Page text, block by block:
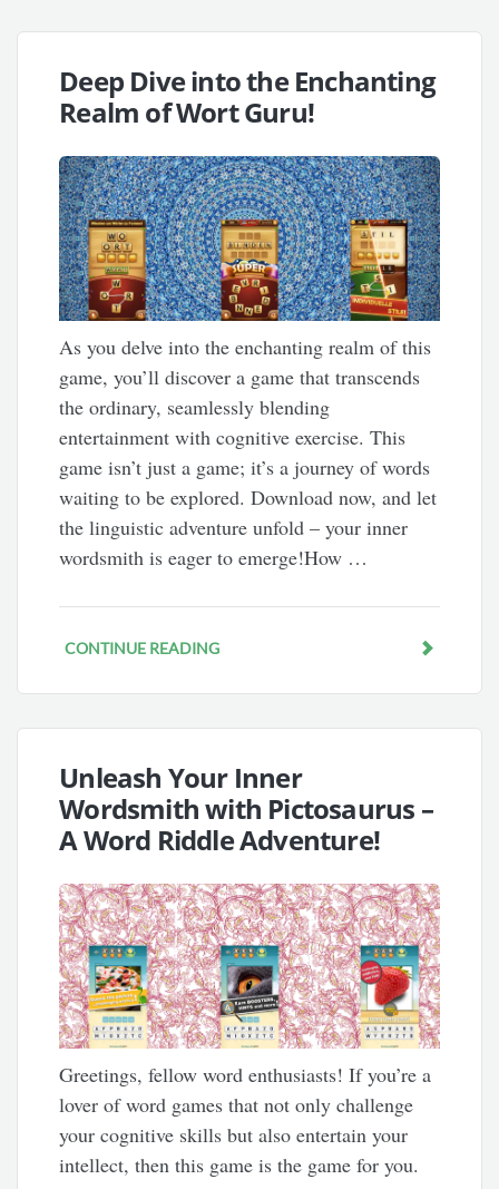
Deep Dive into the Enchanting
Realm of Wort Guru!
As you delve into the enchanting realm of this
game, you’ll discover a game that transcends
the ordinary, seamlessly blending
entertainment with cognitive exercise. This
game isn’t just a game; it’s a journey of words
waiting to be explored. Download now, and let
the linguistic adventure unfold – your inner
wordsmith is eager to emerge!How …
CONTINUE READING
Unleash Your Inner
Wordsmith with Pictosaurus –
A Word Riddle Adventure!
Greetings, fellow word enthusiasts! If you’re a
lover of word games that not only challenge
your cognitive skills but also entertain your
intellect, then this game is the game for you.